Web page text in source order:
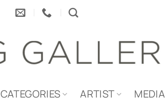
CATEGORIES ARTIST MEDIA